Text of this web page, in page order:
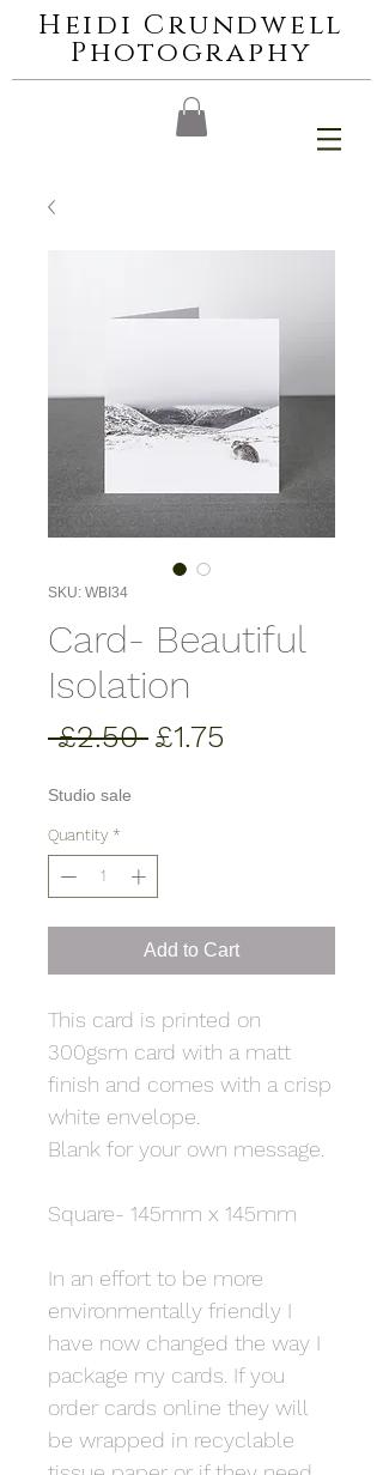
Heidi Crundwell
Photography
SKU: WBI34
Card- Beautiful
Isolation
£2.50 Regular
£1.75
Studio sale
Quantity *
Add to Cart
This card is printed on
300gsm card with a matt
finish and comes with a crisp
white envelope.
Blank for your own message.
Square- 145mm x 145mm
In an effort to be more
environmentally friendly I
have now changed the way I
package my cards. If you
order cards online they will
be wrapped in recyclable